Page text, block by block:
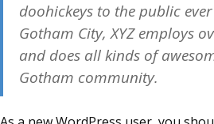
doohickeys to the public
Gotham City, XYZ employs
and does all kinds of
Gotham community.